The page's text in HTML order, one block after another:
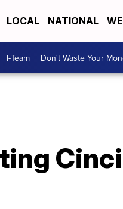
LOCAL NATIONAL
I-Team Don't Waste Your